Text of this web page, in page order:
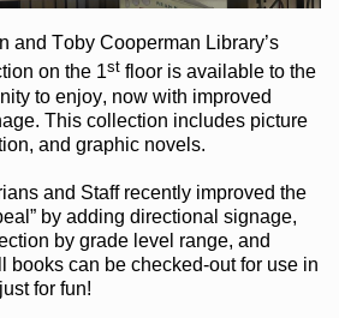
and Toby Cooperman Library’s
on the 1st flooris available to the
to enjoy, now with improved
. This collection includes picture
, and graphic novels.
and Staff recently improved the
by adding directional signage,
by grade level range, and
books can be checked-outfor use in
for fun!